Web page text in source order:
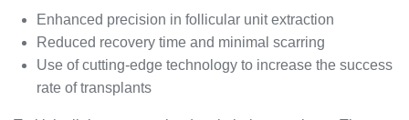
Enhanced precision in follicular unit extraction
Reduced recovery time and minimal scarring
Use of cutting-edge technology to increase the success
rate of transplants